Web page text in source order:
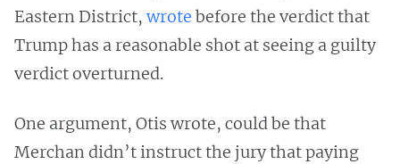
Eastern District, wrote before the verdict that
Trump has a reasonable shot at seeing a guilty
verdict overturned.
One argument, Otis wrote, could be that
Merchan didn’t instruct the jury that paying